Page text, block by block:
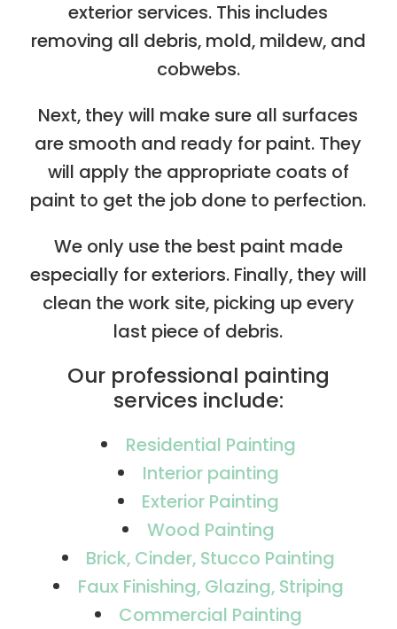
exterior services. This includes
removing all debris, mold, mildew, and
cobwebs.
Next, they will make sure all surfaces
are smooth and ready for paint. They
will apply the appropriate coats of
paint to get the job done to perfection.
We only use the best paint made
especially for exteriors. Finally, they will
clean the work site, picking up every
last piece of debris.
Our professional painting
services include:
Residential Painting
Interior painting
Exterior Painting
Wood Painting
Brick, Cinder, Stucco Painting
Faux Finishing, Glazing, Striping
Commercial Painting